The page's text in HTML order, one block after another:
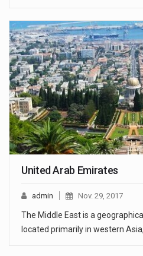
United Arab Emirates
admin Nov. 29, 2017
The Middle East is a
located primarily in western